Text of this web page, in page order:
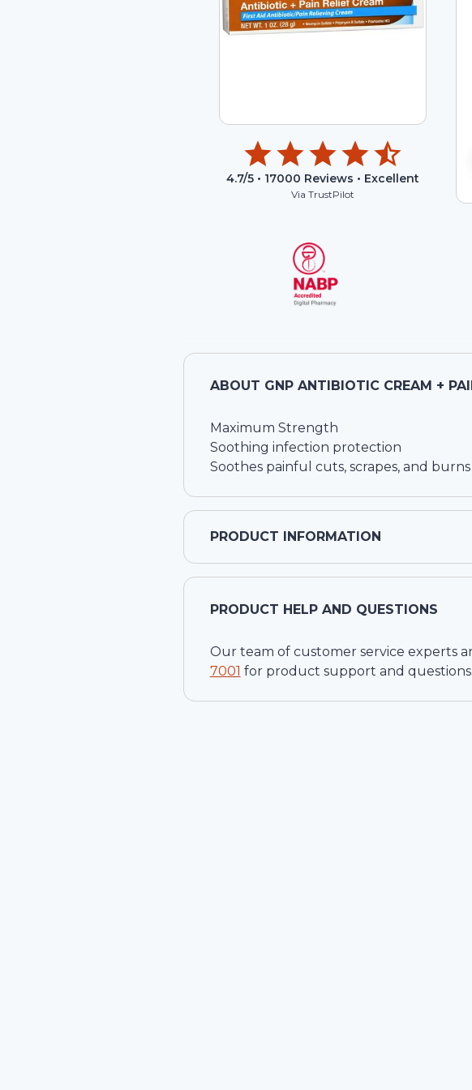
4.7/5 • 17000 Reviews • Excellent
Via TrustPilot
ABOUT GNP ANTIBIOTIC CREAM +
Maximum Strength
Soothing infection protection
Soothes painful cuts, scrapes, and burns
PRODUCT INFORMATION
PRODUCT HELP AND QUESTIONS
Our team of customer service experts
7001 for product support and questions.